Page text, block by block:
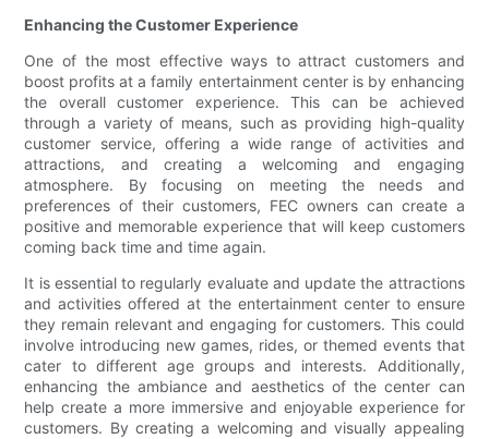
Enhancing the Customer Experience
One of the most effective ways to attract customers and
boost profits at a family entertainment center is by enhancing
the overall customer experience. This can be achieved
through a variety of means, such as providing high-quality
customer service, offering a wide range of activities and
attractions, and creating a welcoming and engaging
atmosphere. By focusing on meeting the needs and
preferences of their customers, FEC owners can create a
positive and memorable experience that will keep customers
coming back time and time again.
It is essential to regularly evaluate and update the attractions
and activities offered at the entertainment center to ensure
they remain relevant and engaging for customers. This could
involve introducing new games, rides, or themed events that
cater to different age groups and interests. Additionally,
enhancing the ambiance and aesthetics of the center can
help create a more immersive and enjoyable experience for
customers. By creating a welcoming and visually appealing